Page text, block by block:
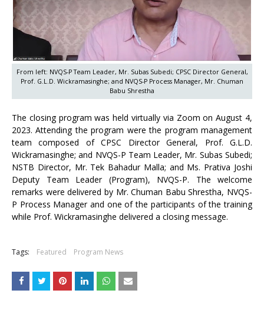
From left: NVQS-P Team Leader, Mr. Subas Subedi; CPSC Director General,
Prof. G.L.D. Wickramasinghe; and NVQS-P Process Manager, Mr. Chuman
Babu Shrestha
The closing program was held virtually via Zoom on August 4,
2023. Attending the program were the program management
team composed of CPSC Director General, Prof. G.L.D.
Wickramasinghe; and NVQS-P Team Leader, Mr. Subas Subedi;
NSTB Director, Mr. Tek Bahadur Malla; and Ms. Prativa Joshi
Deputy Team Leader (Program), NVQS-P. The welcome
remarks were delivered by Mr. Chuman Babu Shrestha, NVQS-
P Process Manager and one of the participants of the training
while Prof. Wickramasinghe delivered a closing message.
Tags: Featured Program News